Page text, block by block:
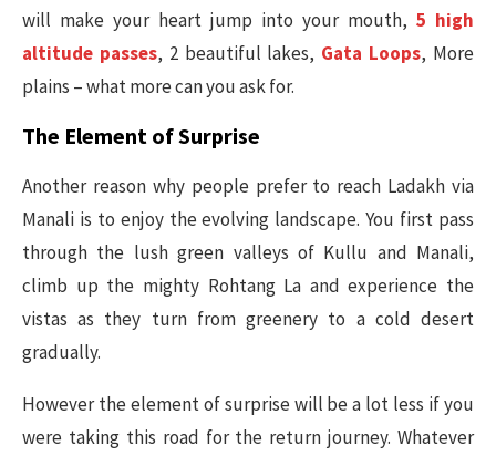
will make your heart jump into your mouth, 5 high
altitude passes, 2 beautiful lakes, Gata Loops, More
plains – what more can you ask for.
The Element of Surprise
Another reason why people prefer to reach Ladakh via
Manali is to enjoy the evolving landscape. You first pass
through the lush green valleys of Kullu and Manali,
climb up the mighty Rohtang La and experience the
vistas as they turn from greenery to a cold desert
gradually.
However the element of surprise will be a lot less if you
were taking this road for the return journey. Whatever